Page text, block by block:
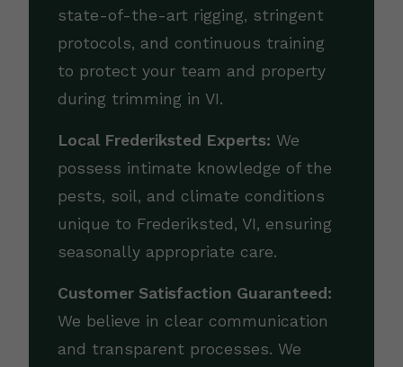
state-of-the-art rigging, stringent
protocols, and continuous training
to protect your team and property
during trimming in VI.
Local Frederiksted Experts: We
possess intimate knowledge of the
pests, soil, and climate conditions
unique to Frederiksted, VI, ensuring
seasonally appropriate care.
Customer Satisfaction Guaranteed:
We believe in clear communication
and transparent processes. We